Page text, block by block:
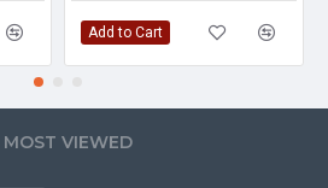
Add to Cart
MOST VIEWED